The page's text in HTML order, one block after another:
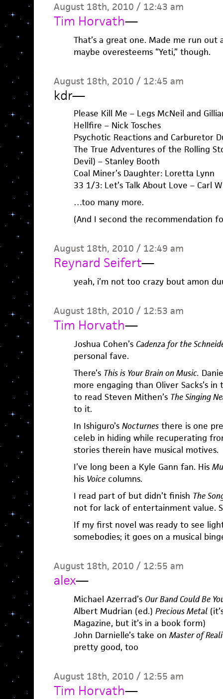
August 18th, 2010 / 12:43 am
Tim Horvath—
That’s a great one. Made me run out
maybe overesteems “Yeti,” though.
August 18th, 2010 / 12:45 am
kdr—
Please Kill Me – Legs McNeil and
Hellfire – Nick Tosches
Psychotic Reactions and Carburetor
The True Adventures of the Rolling
Devil) – Stanley Booth
Coal Miner’s Daughter: Loretta Lynn
33 1/3: Let’s Talk About Love – Carl
…too many more.
(And I second the recommendation
August 18th, 2010 / 12:49 am
Reynard Seifert—
yeah, i’m not too crazy bout amon
August 18th, 2010 / 12:53 am
Tim Horvath—
Joshua Cohen’s Cadenza for the
personal fave.
There’s This is Your Brain on Music.
more engaging than Oliver Sacks’s
to read Steven Mithen’s The Singing
to it.
In Ishiguro’s Nocturnesthere is one
celeb in hiding while recuperating
stories therein have musical motives.
I’ve long been a Kyle Gann fan. His
his Voicecolumns.
I read part of but didn’t finish The
not for lack of entertainment value.
If my first novel was ready to see
somebodies; it goes on a musical
August 18th, 2010 / 12:55 am
alex—
Michael Azerrad’s Our Band Could Be
Albert Mudrian (ed.) Precious Metal
Magazine, but it’s in a book form)
John Darnielle’s take on Master of
pretty good, too
August 18th, 2010 / 12:55 am
Tim Horvath—